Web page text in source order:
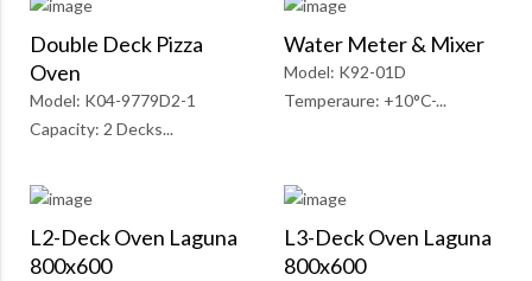
Double Deck Pizza
Oven
Model: K04-9779D2-1
Capacity: 2 Decks...
Water Meter & Mixer
Model: K92-01D
Temperaure: +10°C-...
L2-Deck Oven Laguna
800x600
L3-Deck Oven Laguna
800x600